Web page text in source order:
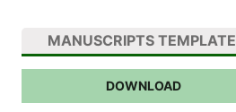
MANUSCRIPTS TEMPLATE
DOWNLOAD